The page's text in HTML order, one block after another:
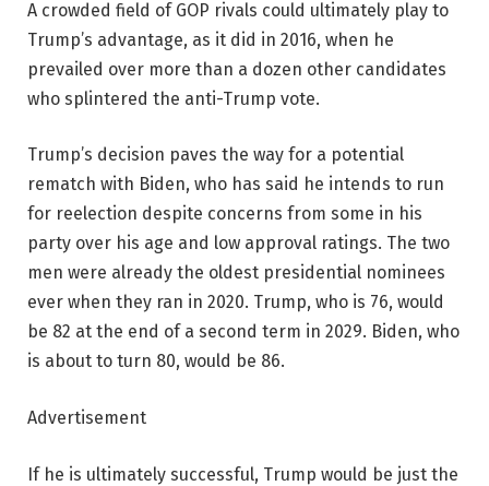
A crowded field of GOP rivals could ultimately play to
Trump’s advantage, as it did in 2016, when he
prevailed over more than a dozen other candidates
who splintered the anti-Trump vote.
Trump’s decision paves the way for a potential
rematch with Biden, who has said he intends to run
for reelection despite concerns from some in his
party over his age and low approval ratings. The two
men were already the oldest presidential nominees
ever when they ran in 2020. Trump, who is 76, would
be 82 at the end of a second term in 2029. Biden, who
is about to turn 80, would be 86.
Advertisement
If he is ultimately successful, Trump would be just the